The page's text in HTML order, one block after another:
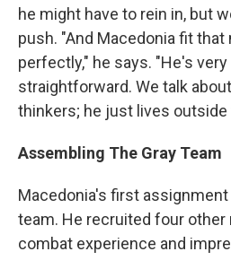
he might have to rein in, but
push. "And Macedonia fit
perfectly," he says. "He's
straightforward. We talk
thinkers; he just lives outside
Assembling The Gray Team
Macedonia's first
team. He recruited four
combat experience and